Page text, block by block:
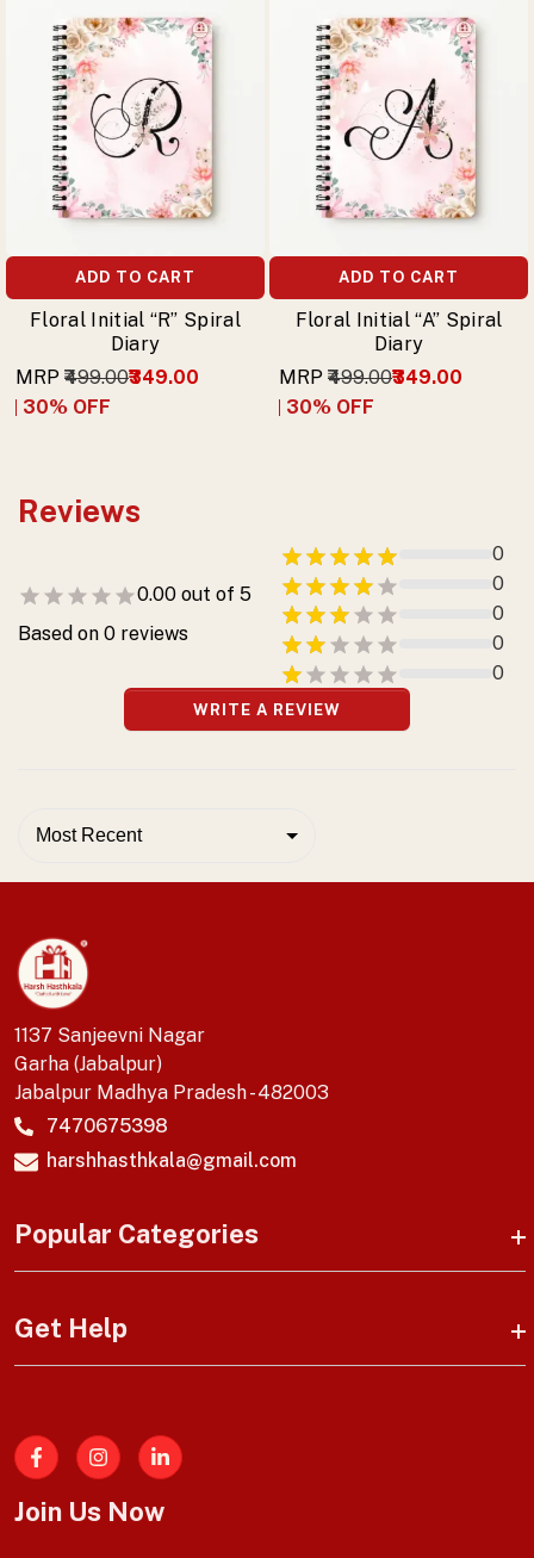
ADD TO CART
Floral Initial “R” Spiral
Diary
MRP ₹499.00₹349.00
30% OFF
ADD TO CART
Floral Initial “A” Spiral
Diary
MRP ₹499.00₹349.00
30% OFF
Reviews
0.00 out of 5
Based on 0 reviews
0
0
0
0
0
WRITE A REVIEW
Most Recent
1137 Sanjeevni Nagar
Garha (Jabalpur)
Jabalpur Madhya Pradesh - 482003
7470675398
harshhasthkala@gmail.com
Popular Categories
Get Help
Facebook
Join Us Now